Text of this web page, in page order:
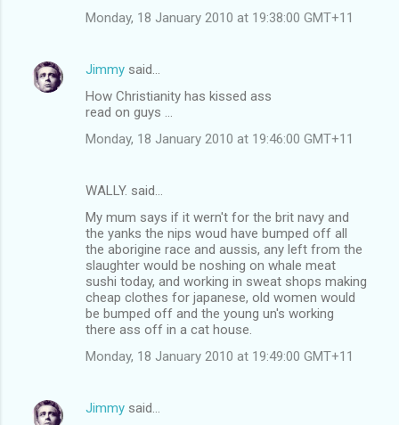
Monday, 18 January 2010 at 19:38:00 GMT+11
Jimmy said…
How Christianity has kissed ass
read on guys ...
Monday, 18 January 2010 at 19:46:00 GMT+11
WALLY. said…
My mum says if it wern't for the brit navy and
the yanks the nips woud have bumped off all
the aborigine race and aussis, any left from the
slaughter would be noshing on whale meat
sushi today, and working in sweat shops making
cheap clothes for japanese, old women would
be bumped off and the young un's working
there ass off in a cat house.
Monday, 18 January 2010 at 19:49:00 GMT+11
Jimmy said…